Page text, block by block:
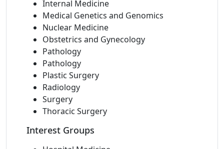
Internal Medicine
Medical Genetics and Genomics
Nuclear Medicine
Obstetrics and Gynecology
Pathology
Pathology
Plastic Surgery
Radiology
Surgery
Thoracic Surgery
Interest Groups